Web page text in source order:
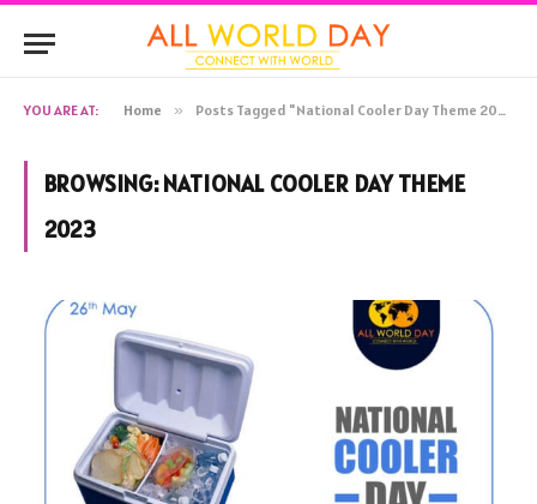
YOU ARE AT: Home » Posts Tagged "National Cooler Day Theme 2023"
BROWSING:NATIONAL COOLER DAY THEME
2023